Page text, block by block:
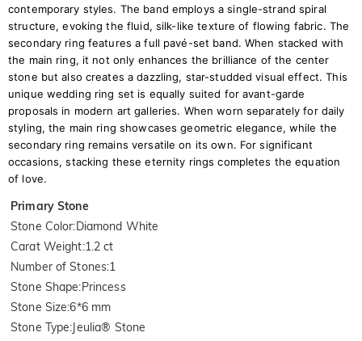
contemporary styles. The band employs a single-strand spiral
structure, evoking the fluid, silk-like texture of flowing fabric. The
secondary ring features a full pavé-set band. When stacked with
the main ring, it not only enhances the brilliance of the center
stone but also creates a dazzling, star-studded visual effect. This
unique wedding ring set is equally suited for avant-garde
proposals in modern art galleries. When worn separately for daily
styling, the main ring showcases geometric elegance, while the
secondary ring remains versatile on its own. For significant
occasions, stacking these eternity rings completes the equation
of love.
Primary Stone
Stone Color:Diamond White
Carat Weight:1.2 ct
Number of Stones:1
Stone Shape:Princess
Stone Size:6*6 mm
Stone Type: Jeulia® Stone